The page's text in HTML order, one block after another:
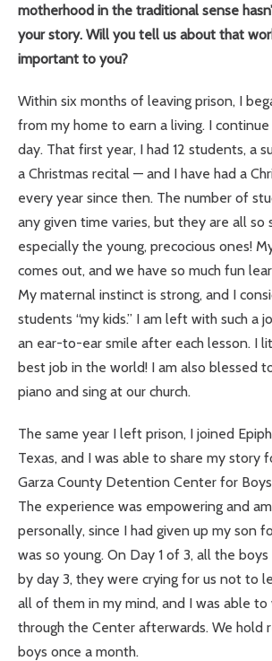
motherhood in the traditional sense
your story. Will you tell us about that
important to you?
Within six months of leaving prison, I
from my home to earn a living. I
day. That first year, I had 12 students, a
a Christmas recital — and I have had a
every year since then. The number of
any given time varies, but they are all so
especially the young, precocious ones!
comes out, and we have so much fun
My maternal instinct is strong, and I
students “my kids.” I am left with such a
an ear-to-ear smile after each lesson. I
best job in the world! I am also blessed
piano and sing at our church.
The same year I left prison, I joined
Texas, and I was able to share my story
Garza County Detention Center for
The experience was empowering and
personally, since I had given up my son
was so young. On Day 1 of 3, all the
by day 3, they were crying for us not to
all of them in my mind, and I was able
through the Center afterwards. We hold
boys once a month.